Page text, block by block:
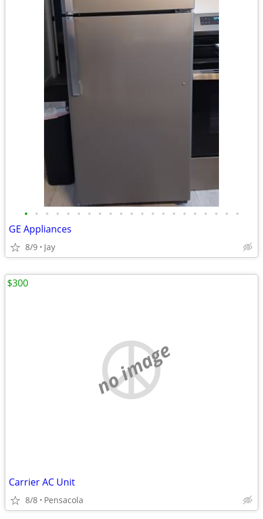
• • • • • • • • • • • • • • • • • • • • •
GE Appliances
8/9 Jay
no image
Carrier AC Unit
8/8 Pensacola
$300